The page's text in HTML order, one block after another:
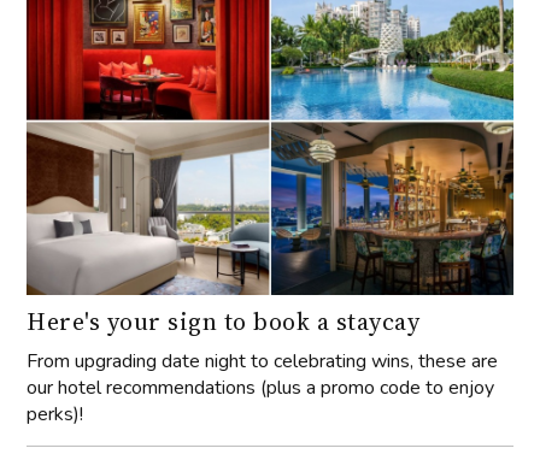
Here's your sign to book a staycay
From upgrading date night to celebrating wins, these are
our hotel recommendations (plus a promo code to enjoy
perks)!